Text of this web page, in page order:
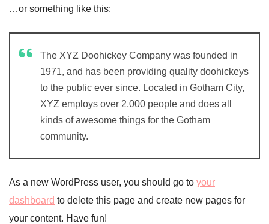
…or something like this:
The XYZ Doohickey Company was founded in
1971, and has been providing quality doohickeys
to the public ever since. Located in Gotham City,
XYZ employs over 2,000 people and does all
kinds of awesome things for the Gotham
community.
As a new WordPress user, you should go to your
dashboard to delete this page and create new pages for
your content. Have fun!